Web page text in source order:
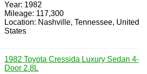
Year: 1982
Mileage: 117,300
Location: Nashville, Tennessee, United
States
1982 Toyota Cressida Luxury Sedan 4-
Door 2.8L